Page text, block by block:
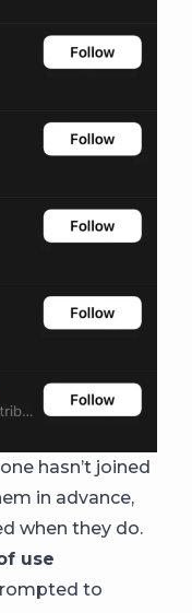
hasn’t joined
in advance,
when they do.
use
to